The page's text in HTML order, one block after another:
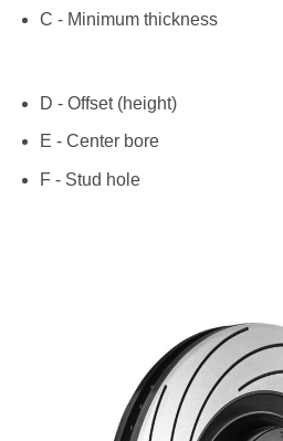
C - Minimum thickness
D - Offset (height)
E - Center bore
F - Stud hole